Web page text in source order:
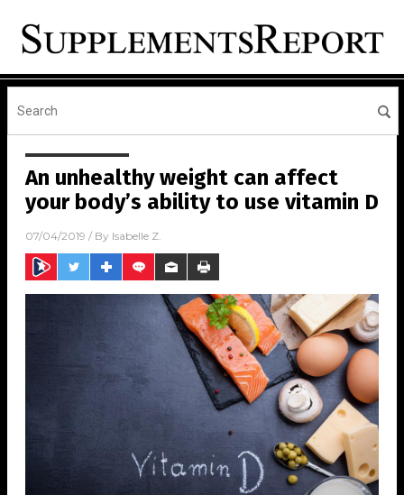
An unhealthy weight can affect
your body’s ability to use vitamin D
07/04/2019 / By Isabelle Z.